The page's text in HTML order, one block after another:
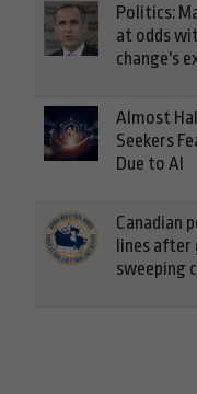
Politics:
at odds
change's
Almost
Seekers
Due to AI
Canadian
lines after
sweeping